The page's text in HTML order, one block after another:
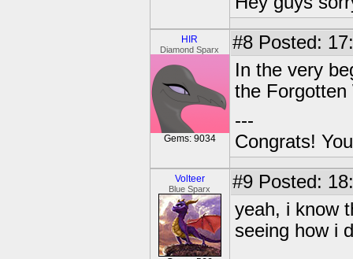
HIR
Diamond Sparx
Gems: 9034
#8 Posted:
In the very
the
---
Congrats!
Volteer
Blue Sparx #9 Posted:
yeah, i know
seeing how i